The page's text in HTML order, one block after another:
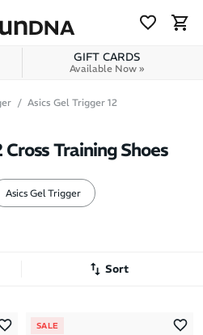
GIFT CARDS
Available Now »
Asics Gel Trigger 12
Training Shoes
Asics Gel Trigger
Sort
SALE